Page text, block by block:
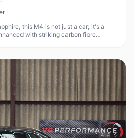
this M4 is not just a car; it's a
with striking carbon fibre